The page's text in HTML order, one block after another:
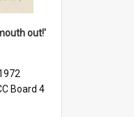
out!'
Board 4